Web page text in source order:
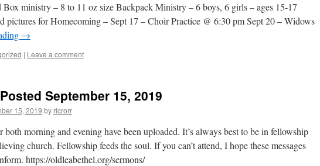
ministry – 8 to 11 oz size Backpack Ministry – 6 boys, 6 girls – ages 15-17
pictures for Homecoming – Sept 17 – Choir Practice @ 6:30 pm Sept 20 – Widows
→
| Leave a comment
September 15, 2019
15, 2019 by ricrorr
both morning and evening have been uploaded. It’s always best to be in fellowship
church. Fellowship feeds the soul. If you can’t attend, I hope these messages
https://oldleabethel.org/sermons/